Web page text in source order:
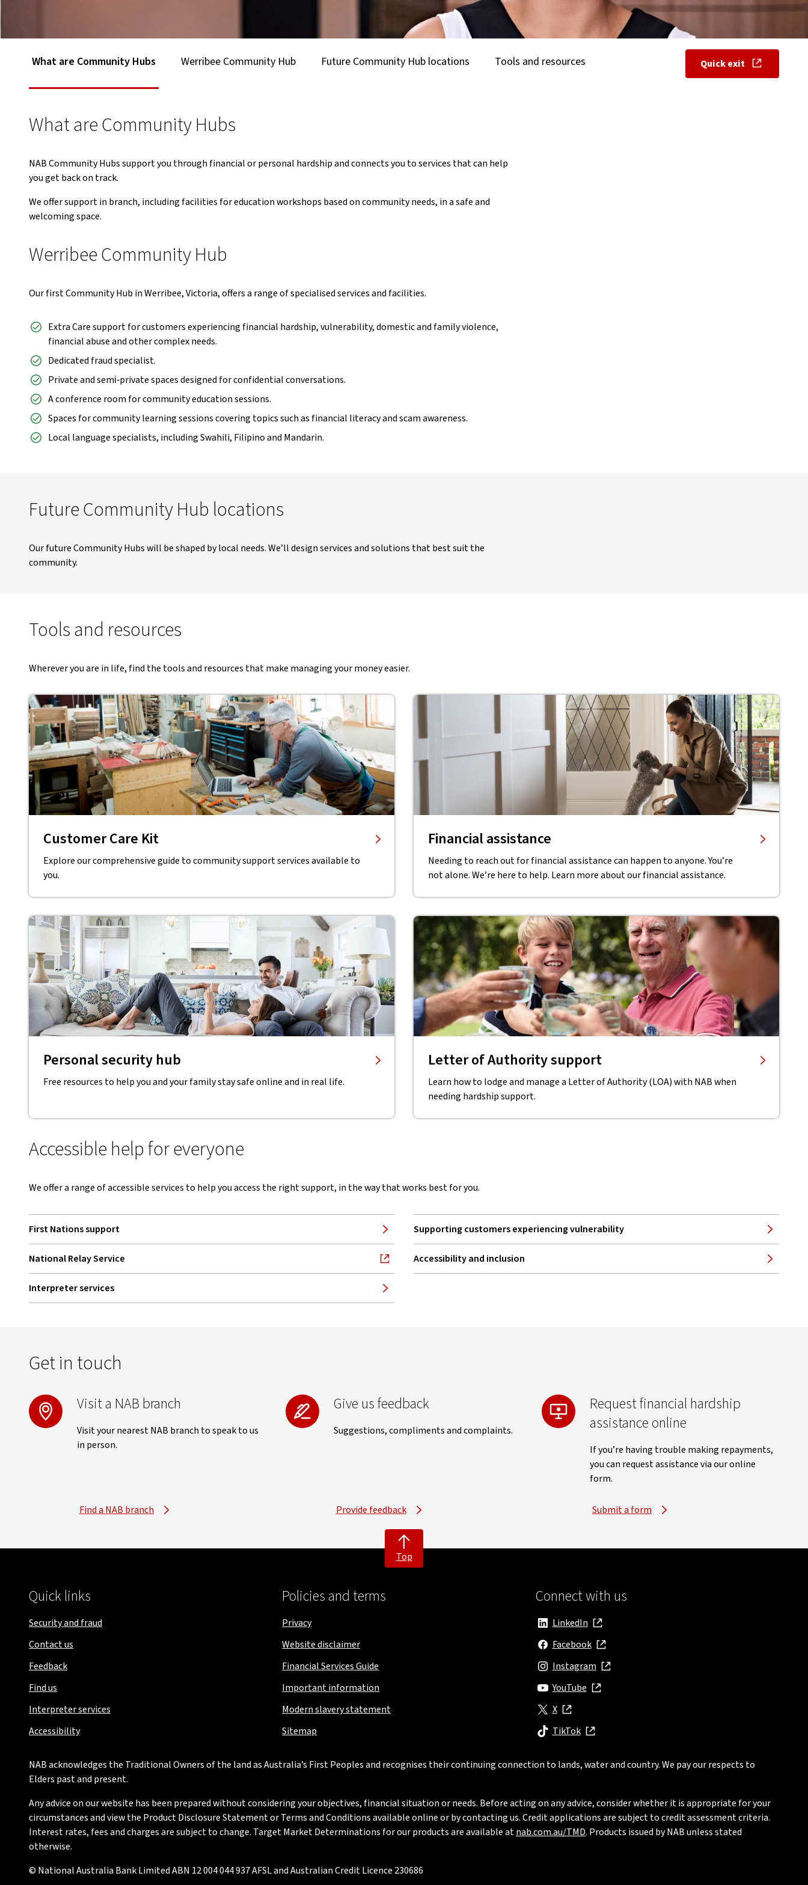
What are Community Hubs Werribee Community Hub Future Community Hub locations Tools and resources Quick exit, opens in new
What are Community Hubs
NAB Community Hubs support you through financial or personal hardship and connects you to services that can help
you get back on track.
We offer support in branch, including facilities for education workshops based on community needs, in a safe and
welcoming space.
Werribee Community Hub
Our first Community Hub in Werribee, Victoria, offers a range of specialised services and facilities.
Extra Care support for customers experiencing financial hardship, vulnerability, domestic and family violence,
financial abuse and other complex needs.
Dedicated fraud specialist.
Private and semi‑private spaces designed for confidential conversations.
A conference room for community education sessions.
Spaces for community learning sessions covering topics such as financial literacy and scam awareness.
Local language specialists, including Swahili, Filipino and Mandarin.
Future Community Hub locations
Our future Community Hubs will be shaped by local needs. We’ll design services and solutions that best suit the
community​.
Tools and resources
Wherever you are in life, find the tools and resources that make managing your money easier.
Customer Care Kit
Explore our comprehensive guide to community support services available to
you.
Financial assistance
Needing to reach out for financial assistance can happen to anyone. You’re
not alone. We’re here to help. Learn more about our financial assistance.
Personal security hub
Free resources to help you and your family stay safe online and in real life.
Letter of Authority support
Learn how to lodge and manage a Letter of Authority (LOA) with NAB when
needing hardship support.
Accessible help for everyone
We offer a range of accessible services to help you access the right support, in the way that works best for you.
First Nations support
National Relay Service
, opens in new window
Interpreter services
Supporting customers experiencing vulnerability
Accessibility and inclusion
Get in touch
Visit a NAB branch
Visit your nearest NAB branch to speak to us
in person.
Find a NAB branch
Give us feedback
Suggestions, compliments and complaints.
Provide feedback
Request financial hardship
assistance online
If you’re having trouble making repayments,
you can request assistance via our online
form.
Submit a form
Top
Quick links
Security and fraud
Contact us
Feedback
Find us
Interpreter services
Accessibility
Policies and terms
Privacy
Website disclaimer
Financial Services Guide
Important information
Modern slavery statement
Sitemap
Connect with us
LinkedIn
, opens in new window
Facebook
, opens in new window
Instagram
, opens in new window
YouTube
, opens in new window
X
, opens in new window
TikTok
, opens in new window
NAB acknowledges the Traditional Owners of the land as Australia’s First Peoples and recognises their continuing connection to lands, water and country. We pay our respects to
Elders past and present.
Any advice on our website has been prepared without considering your objectives, financial situation or needs. Before acting on any advice, consider whether it is appropriate for your
circumstances and view the Product Disclosure Statement or Terms and Conditions available online or by contacting us. Credit applications are subject to credit assessment criteria.
Interest rates, fees and charges are subject to change. Target Market Determinations for our products are available atnab.com.au/TMD. Products issued by NAB unless stated
otherwise.
© National Australia Bank Limited ABN 12 004 044 937 AFSL and Australian Credit Licence 230686